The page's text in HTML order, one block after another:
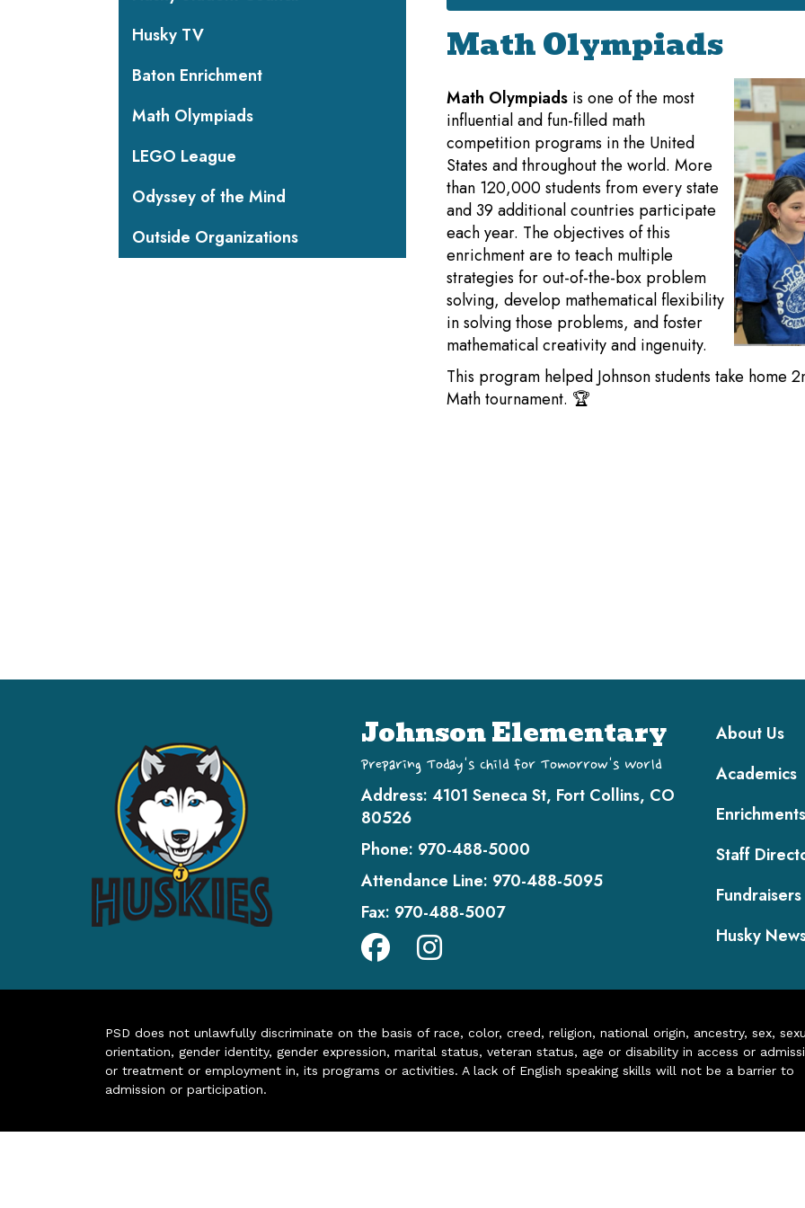
Math Olympiads
Math Olympiads is one of the most
influential and fun-filled math
competition programs in the United
States and throughout the world. More
than 120,000 students from every state
and 39 additional countries participate
each year. The objectives of this
enrichment are to teach multiple
strategies for out-of-the-box problem
solving, develop mathematical flexibility
in solving those problems, and foster
mathematical creativity and ingenuity.
This program helped Johnson students take home
Math tournament. 🏆
Husky TV
Baton Enrichment
Math Olympiads
LEGO League
Odyssey of the Mind
Outside Organizations
Johnson Elementary
Preparing Today's Child for Tomorrow's World
Address: 4101 Seneca St, Fort Collins, CO
80526
Phone: 970-488-5000
Attendance Line: 970-488-5095
Fax: 970-488-5007
Main
About Us
Academics
Enrichments
Staff
Fundraisers
Husky
PSD does not unlawfully discriminate on the basis of race, color, creed, religion, national origin, ancestry, sex,
orientation, gender identity, gender expression, marital status, veteran status, age or disability in access or
or treatment or employment in, its programs or activities. A lack of English speaking skills will not be a barrier to
admission or participation.